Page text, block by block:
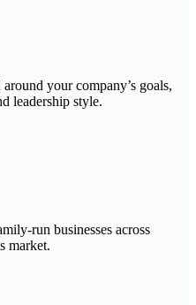
your company’s goals,
leadership style.
run businesses across
market.